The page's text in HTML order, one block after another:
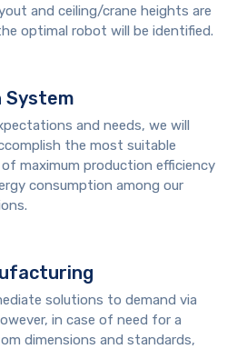
and ceiling/crane heights are
optimal robot will be identified.
System
and needs, we will
the most suitable
maximum production efficiency
consumption among our
solutions to demand via
in case of need for a
dimensions and standards,